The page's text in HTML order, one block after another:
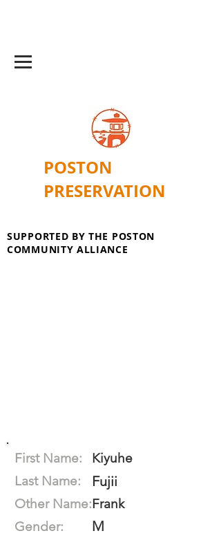
POSTON
PRESERVATION
SUPPORTED BY THE POSTON
COMMUNITY ALLIANCE
First Name:
Kiyuhe
Last Name:
Fujii
Other Name:Frank
Gender:
M